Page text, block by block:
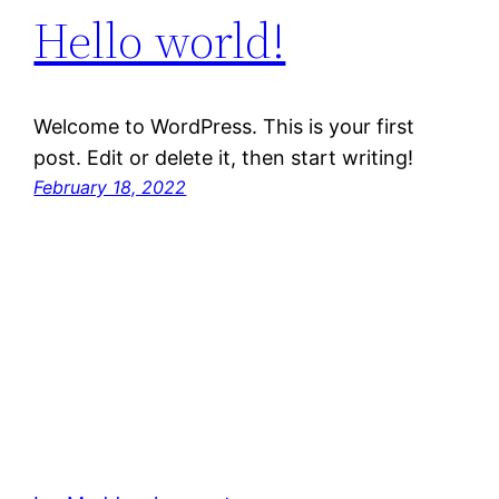
Hello world!
Welcome to WordPress. This is your first
post. Edit or delete it, then start writing!
February 18, 2022